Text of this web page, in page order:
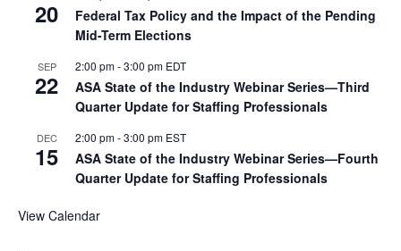
20
Federal Tax Policy and the Impact of the Pending
Mid-Term Elections
SEP
22
2:00 pm-3:00 pm EDT
ASA State of the Industry Webinar Series—Third
Quarter Update for Staffing Professionals
DEC
15
2:00 pm-3:00 pm EST
ASA State of the Industry Webinar Series—Fourth
Quarter Update for Staffing Professionals
View Calendar